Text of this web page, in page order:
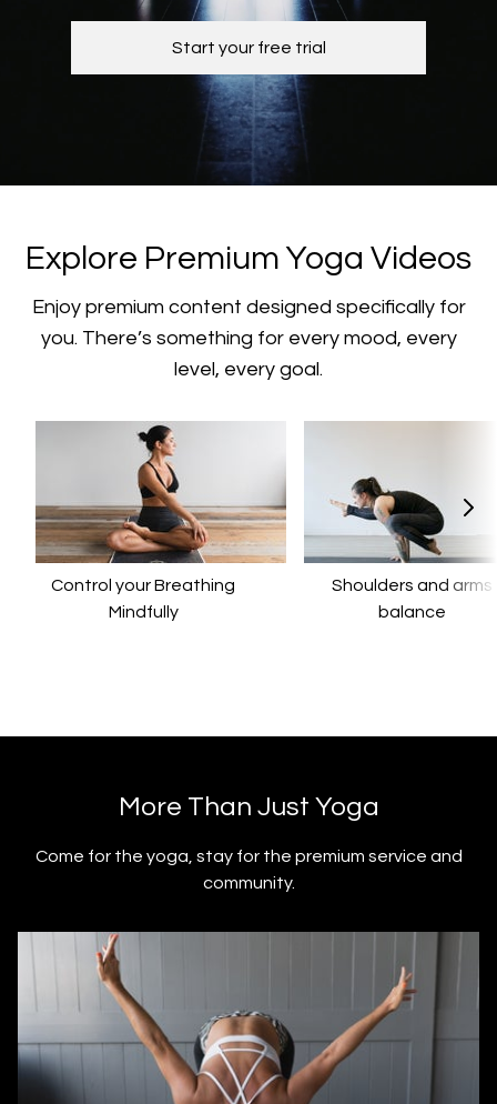
Start your free trial
​​Explore Premium Yoga Videos
​​Enjoy premium content designed specifically for
you. There’s something for every mood, every
level, every goal.
Control your Breathing
Mindfully
​​Shoulders and arms
balance
​​More Than Just Yoga
​​Come for the yoga, stay for the premium service and
community.